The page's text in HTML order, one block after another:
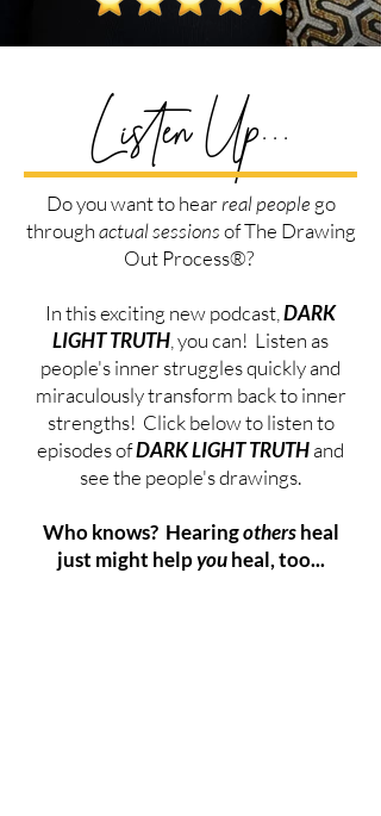
Listen Up...
Do you want to hearreal people go
throughactual sessionsof The Drawing
Out Process®?
In this exciting new podcast, DARK
LIGHT TRUTH , you can! Listen as
people's inner struggles quickly and
miraculously transform back to inner
strengths! Click below to listen to
episodes ofDARK LIGHT TRUTHand
see the people's drawings.
Who knows? Hearingothersheal
just might helpyouheal, too...